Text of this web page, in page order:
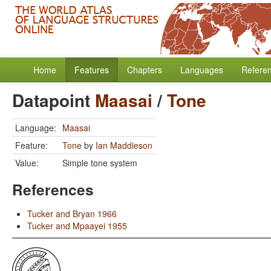
Home Features Chapters Languages
Datapoint Maasai /Tone
Language: Maasai
Feature:
Tone by Ian Maddieson
Value:
Simple tone system
References
Tucker and Bryan 1966
Tucker and Mpaayei 1955